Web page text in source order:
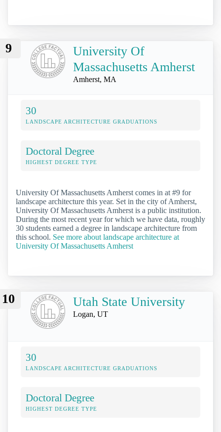
9
University Of
Massachusetts Amherst
Amherst, MA
30
LANDSCAPE ARCHITECTURE GRADUATIONS
Doctoral Degree
HIGHEST DEGREE TYPE
University Of Massachusetts Amherst comes in at #9 for
landscape architecture this year. Set in the city of Amherst,
University Of Massachusetts Amherst is a public institution.
During the most recent year for which we have data, roughly
30 students earned a degree in landscape architecture from
this school. See more about landscape architecture at
University Of Massachusetts Amherst
10 Utah State University
Logan, UT
30
LANDSCAPE ARCHITECTURE GRADUATIONS
Doctoral Degree
HIGHEST DEGREE TYPE